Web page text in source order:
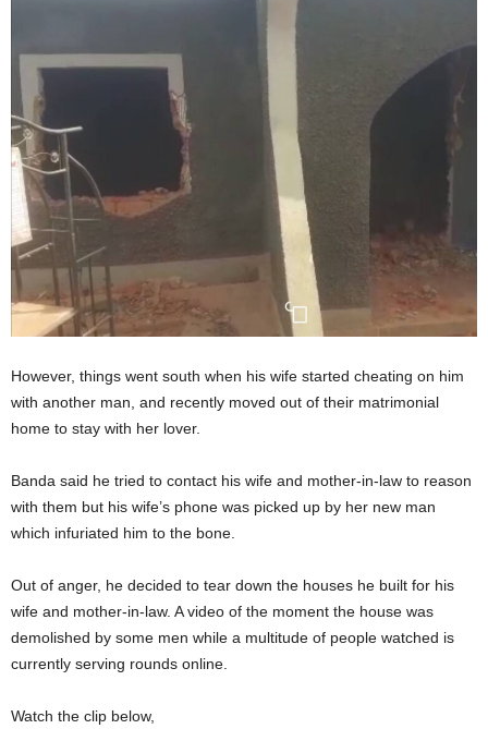
However, things went south when his wife started cheating on him
with another man, and recently moved out of their matrimonial
home to stay with her lover.
Banda said he tried to contact his wife and mother-in-law to reason
with them but his wife’s phone was picked up by her new man
which infuriated him to the bone.
Out of anger, he decided to tear down the houses he built for his
wife and mother-in-law. A video of the moment the house was
demolished by some men while a multitude of people watched is
currently serving rounds online.
Watch the clip below,